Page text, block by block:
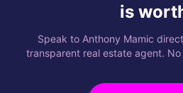
is
Speak to Anthony Mamic
transparent real estate agent.